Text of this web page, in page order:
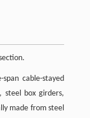
cable-stayed
steel box girders,
made from steel